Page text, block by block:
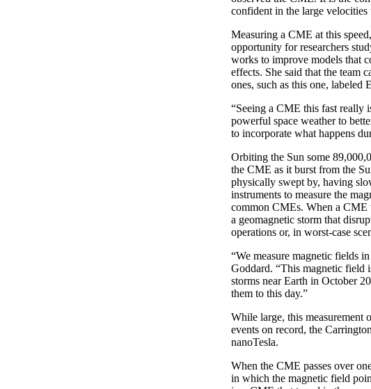
confident in the large velocities
Measuring a CME at this
opportunity for researchers
works to improve models that
effects. She said that the team
ones, such as this one, labeled
“Seeing a CME this fast really
powerful space weather to
to incorporate what happens
Orbiting the Sun some
the CME as it burst from the
physically swept by, having
instruments to measure the
common CMEs. When a CME
a geomagnetic storm that
operations or, in worst-case
“We measure magnetic fields
Goddard. “This magnetic field
storms near Earth in October
them to this day.”
While large, this measurement
events on record, the
nanoTesla.
When the CME passes over
in which the magnetic field